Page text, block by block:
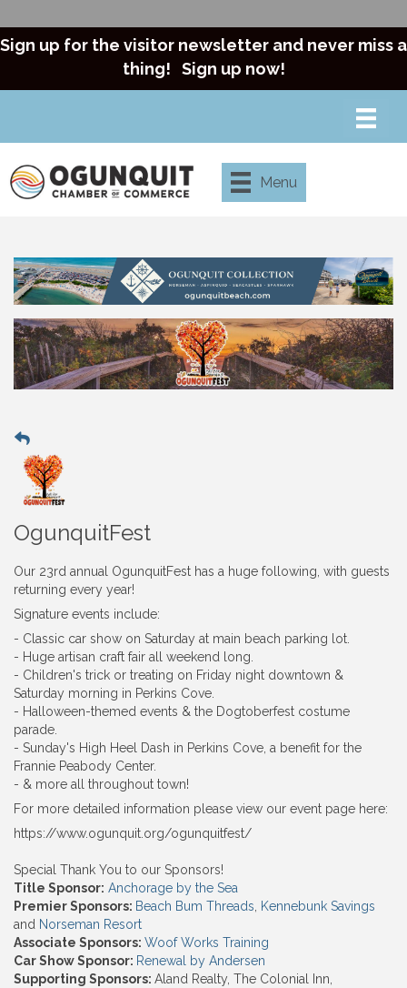
Sign up for the visitor newsletter and never miss a
thing! Sign up now!
Menu
OgunquitFest
Our 23rd annual OgunquitFest has a huge following, with guests
returning every year!
Signature events include:
- Classic car show on Saturday at main beach parking lot.
- Huge artisan craft fair all weekend long.
- Children's trick or treating on Friday night downtown &
Saturday morning in Perkins Cove.
- Halloween-themed events & the Dogtoberfest costume
parade.
- Sunday's High Heel Dash in Perkins Cove, a benefit for the
Frannie Peabody Center.
- & more all throughout town!
For more detailed information please view our event page here:
https://www.ogunquit.org/ogunquitfest/
Special Thank You to our Sponsors!
Title Sponsor: Anchorage by the Sea
Premier Sponsors: Beach Bum Threads, Kennebunk Savings
and Norseman Resort
Associate Sponsors: Woof Works Training
Car Show Sponsor: Renewal by Andersen
Supporting Sponsors: Aland Realty, The Colonial Inn,